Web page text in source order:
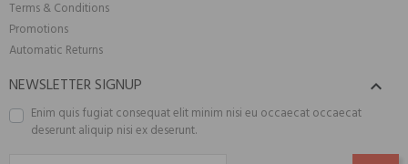
Terms & Conditions
Promotions
Automatic Returns
NEWSLETTER SIGNUP 
Enim quis fugiat consequat elit minim nisi eu occaecat occaecat
deserunt aliquip nisi ex deserunt.